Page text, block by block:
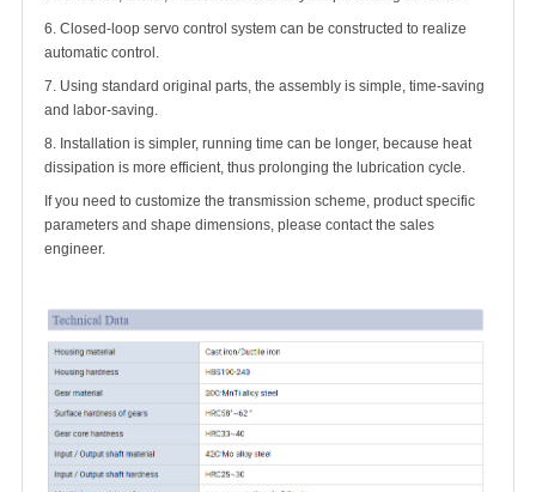
6. Closed-loop servo control system can be constructed to realize
automatic control.
7. Using standard original parts, the assembly is simple, time-saving
and labor-saving.
8. Installation is simpler, running time can be longer, because heat
dissipation is more efficient, thus prolonging the lubrication cycle.
If you need to customize the transmission scheme, product specific
parameters and shape dimensions, please contact the sales
engineer.